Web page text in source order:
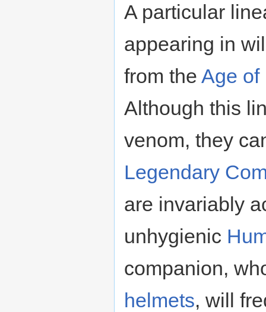
A particular
appearing in
from the Age of
Although this
venom, they
Legendary
are invariably
unhygienic
companion,
helmets, will